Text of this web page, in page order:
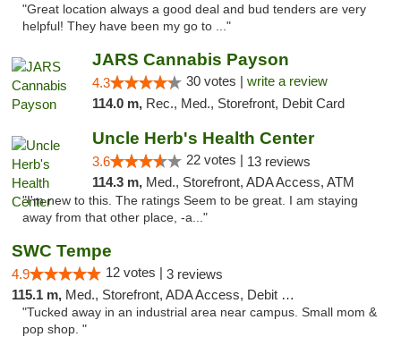
"Great location always a good deal and bud tenders are very
helpful! They have been my go to ..."
JARS Cannabis Payson
4.3 30 votes | write a review
114.0 m, Rec., Med., Storefront, Debit Card
Uncle Herb's Health Center
3.6 22 votes | 13 reviews
114.3 m, Med., Storefront, ADA Access, ATM
"I'm new to this. The ratings Seem to be great. I am staying
away from that other place, -a..."
SWC Tempe
4.9 12 votes | 3 reviews
115.1 m, Med., Storefront, ADA Access, Debit Card
"Tucked away in an industrial area near campus. Small mom &
pop shop. "